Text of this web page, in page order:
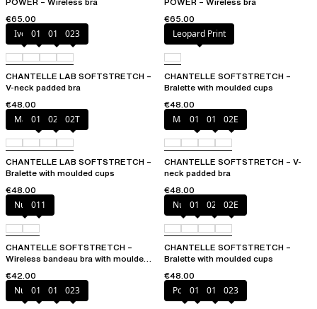
€65.00
€65.00
Ivory011 01N 023
CHANTELLE LAB SOFTSTRETCH –
V-neck padded bra
€48.00
Leopard Print
CHANTELLE SOFTSTRETCH –
Bralette with moulded cups
€48.00
Marine Blue
011 02E 02T
CHANTELLE LAB SOFTSTRETCH –
Bralette with moulded cups
€48.00
Marine Blue
011 01N 02E
CHANTELLE SOFTSTRETCH – V-
neck padded bra
€48.00
Nude011
CHANTELLE SOFTSTRETCH –
Wireless bandeau bra with moulded
€42.00
Nude011 023 02E
CHANTELLE SOFTSTRETCH –
Bralette with moulded cups
€48.00
Nude011 01N 023 Poppy
011 01N 023